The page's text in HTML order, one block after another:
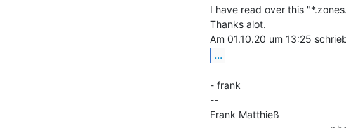
I have read over this
Thanks alot.
...
- frank
--
Frank Matthieß